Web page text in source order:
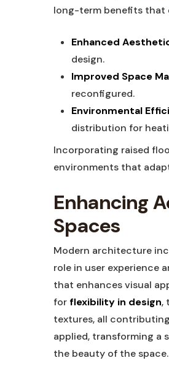
long-term benefits that
Enhanced
design.
Improved Space
reconfigured.
Environmental
distribution for
Incorporating raised
environments that
Enhancing
Spaces
Modern architecture
role in user experience
that enhances visual
forflexibility in design,
textures, all
applied, transforming
the beauty of the space.